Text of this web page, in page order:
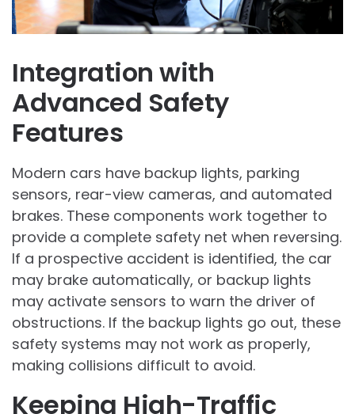
Integration with
Advanced Safety
Features
Modern cars have backup lights, parking
sensors, rear-view cameras, and automated
brakes. These components work together to
provide a complete safety net when reversing.
If a prospective accident is identified, the car
may brake automatically, or backup lights
may activate sensors to warn the driver of
obstructions. If the backup lights go out, these
safety systems may not work as properly,
making collisions difficult to avoid.
Keeping High-Traffic